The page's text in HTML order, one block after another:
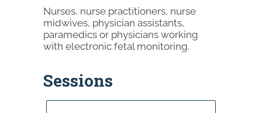
Nurses, nurse practitioners, nurse
midwives, physician assistants,
paramedics or physicians working
with electronic fetal monitoring.
Sessions